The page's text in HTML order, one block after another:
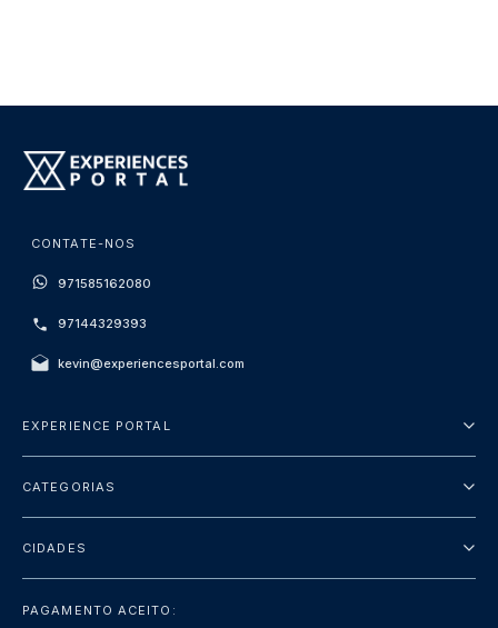
CONTATE-NOS
971585162080
97144329393
kevin@experiencesportal.com
EXPERIENCE PORTAL
Política de Privacidade
CATEGORIAS
Sightseeing
CIDADES
PAGAMENTO ACEITO: